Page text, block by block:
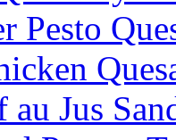
Pesto
au Jus